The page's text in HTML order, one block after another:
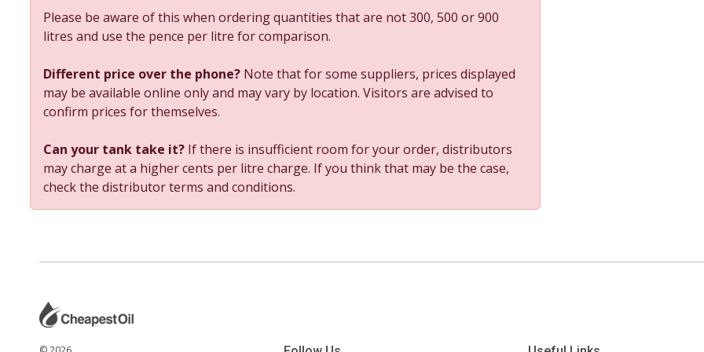
Please be aware of this when ordering quantities that are not 300, 500 or 900
litres and use the pence per litre for comparison.
Different price over the phone? Note that for some suppliers, prices displayed
may be available online only and may vary by location. Visitors are advised to
confirm prices for themselves.
Can your tank take it? If there is insufficient room for your order, distributors
may charge at a higher cents per litre charge. If you think that may be the case,
check the distributor terms and conditions.